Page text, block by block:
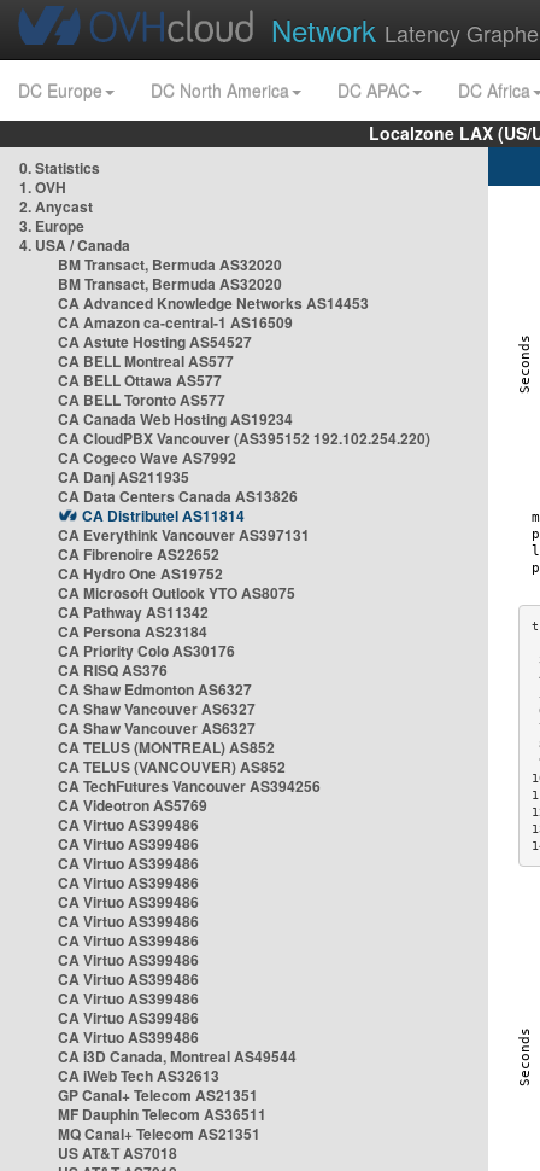
Network Latency
DC Europe DC North America DC APAC
DC Africa
Localzone LAX
0. Statistics
1. OVH
2. Anycast
3. Europe
4. USA / Canada
BM Transact, Bermuda AS32020
BM Transact, Bermuda AS32020
CA Advanced Knowledge Networks AS14453
CA Amazon ca-central-1 AS16509
CA Astute Hosting AS54527
CA BELL Montreal AS577
CA BELL Ottawa AS577
CA BELL Toronto AS577
CA Canada Web Hosting AS19234
CA CloudPBX Vancouver (AS395152 192.102.254.220)
CA Cogeco Wave AS7992
CA Danj AS211935
CA Data Centers Canada AS13826
CA Distributel AS11814
CA Everythink Vancouver AS397131
CA Fibrenoire AS22652
CA Hydro One AS19752
CA Microsoft Outlook YTO AS8075
CA Pathway AS11342
CA Persona AS23184
CA Priority Colo AS30176
CA RISQ AS376
CA Shaw Edmonton AS6327
CA Shaw Vancouver AS6327
CA Shaw Vancouver AS6327
CA TELUS (MONTREAL) AS852
CA TELUS (VANCOUVER) AS852
CA TechFutures Vancouver AS394256
CA Videotron AS5769
CA Virtuo AS399486
CA Virtuo AS399486
CA Virtuo AS399486
CA Virtuo AS399486
CA Virtuo AS399486
CA Virtuo AS399486
CA Virtuo AS399486
CA Virtuo AS399486
CA Virtuo AS399486
CA Virtuo AS399486
CA Virtuo AS399486
CA Virtuo AS399486
CA i3D Canada, Montreal AS49544
CA iWeb Tech AS32613
GP Canal+ Telecom AS21351
MF Dauphin Telecom AS36511
MQ Canal+ Telecom AS21351
US AT&T AS7018